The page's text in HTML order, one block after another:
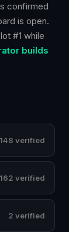
confirmed
is open.
#1 while
builds
148 verified
162 verified
2 verified